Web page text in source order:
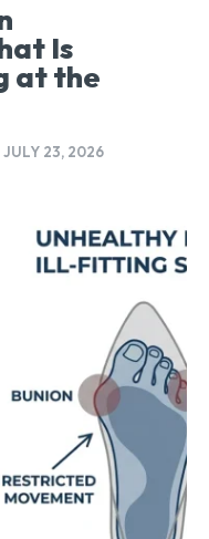
Is
at the
JULY 23, 2026